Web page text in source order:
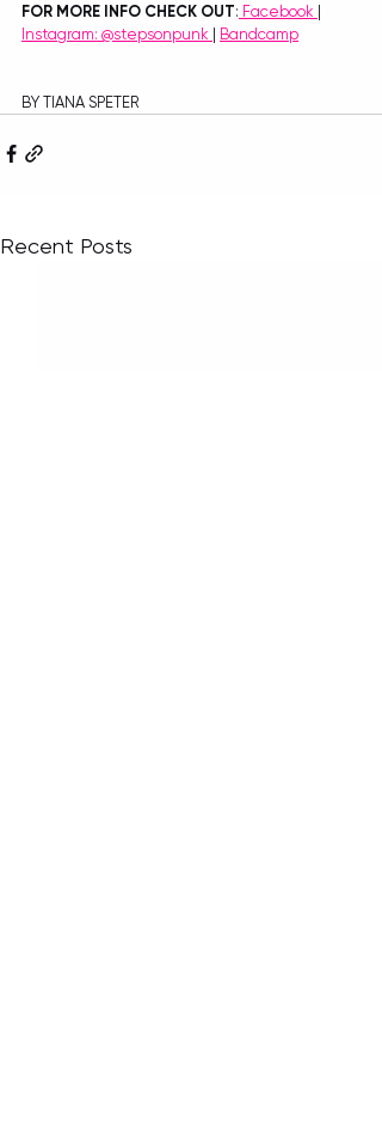
FOR MORE INFO CHECK OUT: Facebook
Instagram: @stepsonpunk
Bandcamp
BY TIANA SPETER
Recent Posts